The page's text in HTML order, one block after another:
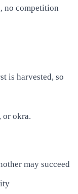
no competition
is harvested, so
or okra.
may succeed